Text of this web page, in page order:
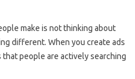
make is not thinking about
different. When you create ads
people are actively searching